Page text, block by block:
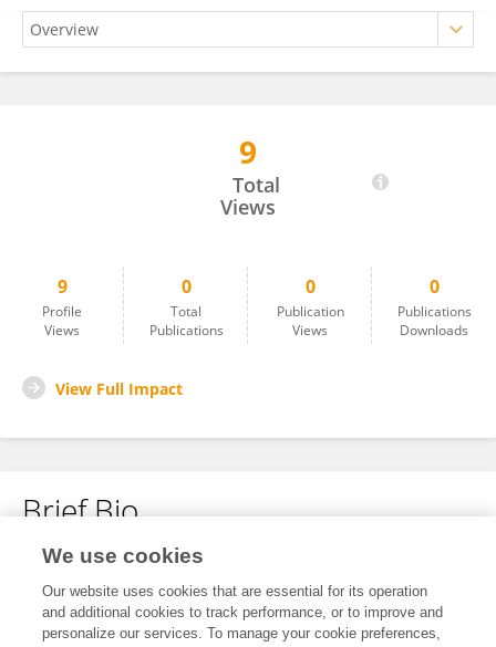
9
Total
Views
9
Profile
Views
0
Total
Publications
0
Publication
Views
0
Publications
Downloads
View Full Impact
Brief Bio
No content to display.
We use cookies
Our website uses cookies that are essential for its operation
and additional cookies to track performance, or to improve and
personalize our services. To manage your cookie preferences,